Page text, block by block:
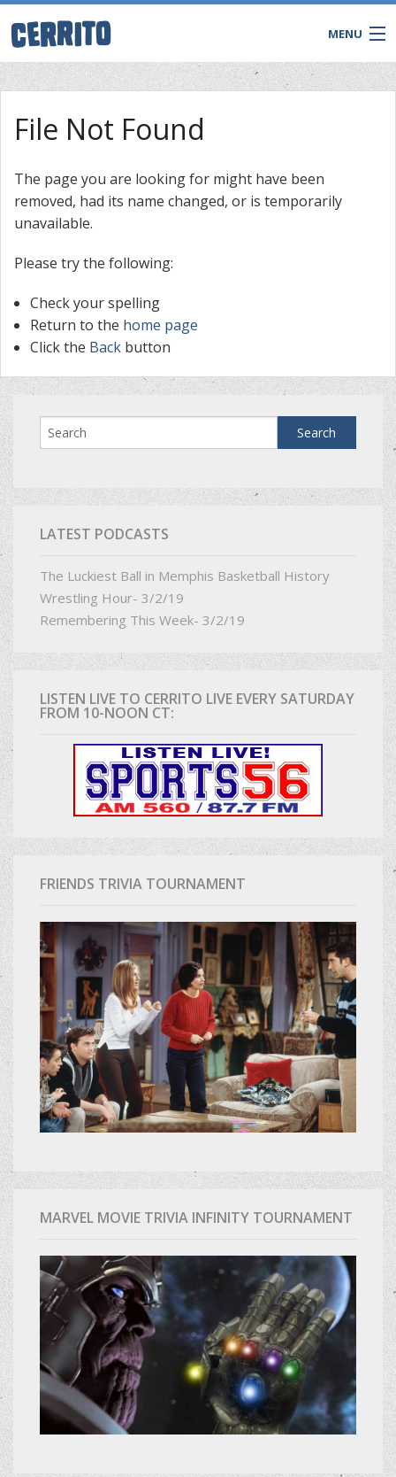
MENU
CONTACT
File Not Found
The page you are looking for might have been
removed, had its name changed, or is temporarily
unavailable.
Please try the following:
Check your spelling
Return to the home page
Click the Backbutton
LATEST PODCASTS
The Luckiest Ball in Memphis Basketball History
Wrestling Hour- 3/2/19
Remembering This Week- 3/2/19
LISTEN LIVE TO CERRITO LIVE EVERY SATURDAY
FROM 10-NOON CT:
FRIENDS TRIVIA TOURNAMENT
MARVEL MOVIE TRIVIA INFINITY TOURNAMENT